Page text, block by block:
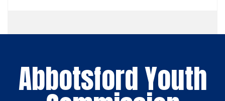
Abbotsford Youth